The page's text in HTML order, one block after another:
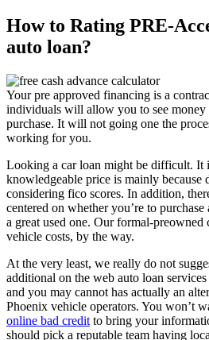
How to Rating PRE-
auto loan?
Your pre approved financing is a
individuals will allow you to see
purchase. It will not going one the
working for you.
Looking a car loan might be difficult. It
knowledgeable price is mainly because
considering fico scores. In addition,
centered on whether you’re to
a great used one. Our formal-
vehicle costs, by the way.
At the very least, we really do not
additional on the web auto loan
and you may cannot has actually an
Phoenix vehicle operators. You won’t
online bad credit to bring your
should pick a reputable team having